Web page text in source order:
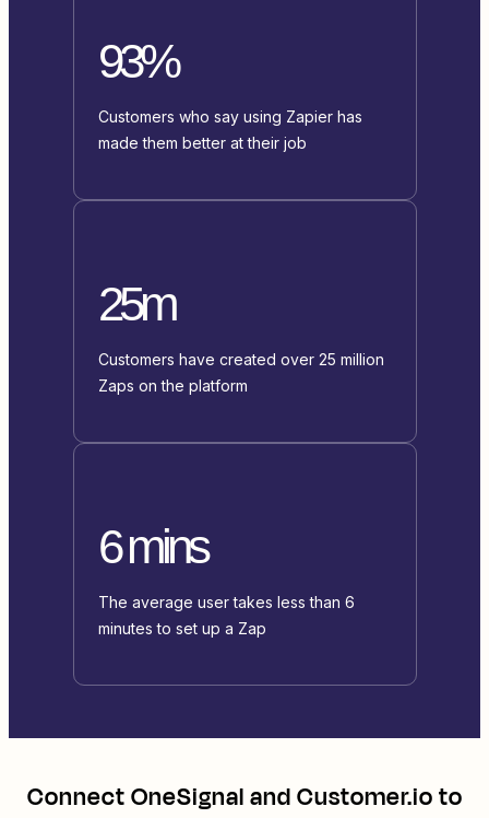
93%
Customers who say using Zapier has
made them better at their job
25m
Customers have created over 25 million
Zaps on the platform
6 mins
The average user takes less than 6
minutes to set up a Zap
ConnectOneSignalandCustomer.ioto